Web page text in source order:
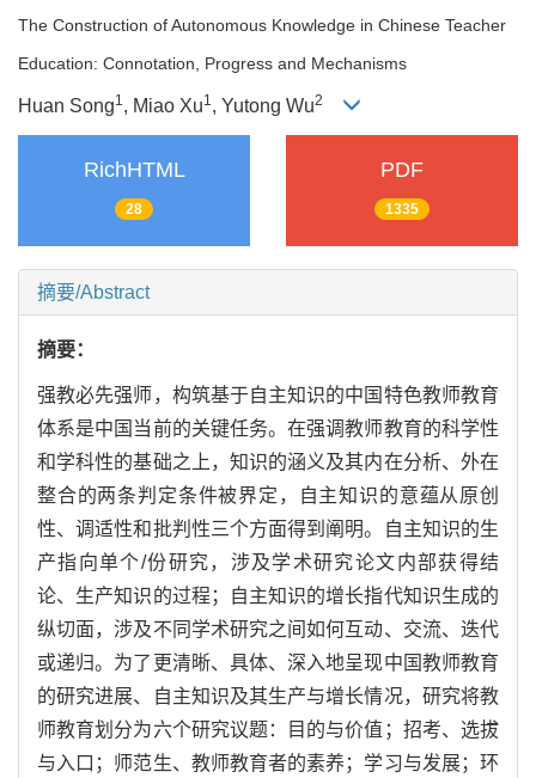
The Construction of Autonomous Knowledge in Chinese Teacher
Education: Connotation, Progress and Mechanisms
Huan Song1, Miao Xu1, Yutong Wu2
RichHTML
28
PDF
1335
摘要/Abstract
摘要：
强教必先强师，构筑基于自主知识的中国特色教师教育
体系是中国当前的关键任务。在强调教师教育的科学性
和学科性的基础之上，知识的涵义及其内在分析、外在
整合的两条判定条件被界定，自主知识的意蕴从原创
性、调适性和批判性三个方面得到阐明。自主知识的生
产指向单个/份研究，涉及学术研究论文内部获得结
论、生产知识的过程；自主知识的增长指代知识生成的
纵切面，涉及不同学术研究之间如何互动、交流、迭代
或递归。为了更清晰、具体、深入地呈现中国教师教育
的研究进展、自主知识及其生产与增长情况，研究将教
师教育划分为六个研究议题：目的与价值；招考、选拔
与入口；师范生、教师教育者的素养；学习与发展；环